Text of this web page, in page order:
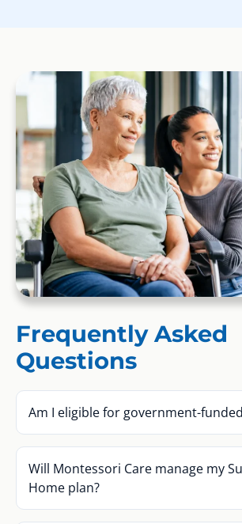
Frequently Asked
Questions
Am I eligible for government-
Will Montessori Care manage my
Home plan?